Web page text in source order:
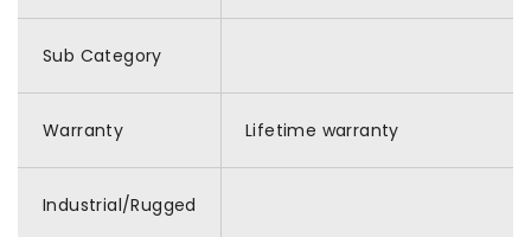
Sub Category
Warranty Lifetime warranty
Industrial/Rugged